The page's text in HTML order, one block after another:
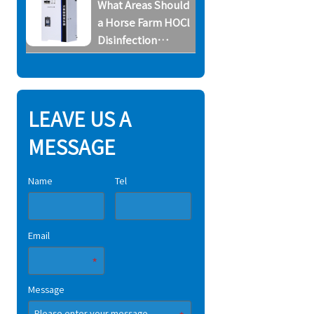
System
What Areas Should
a Horse Farm HOCl
Disinfection
LEAVE US A
MESSAGE
Name Tel
Email
Message